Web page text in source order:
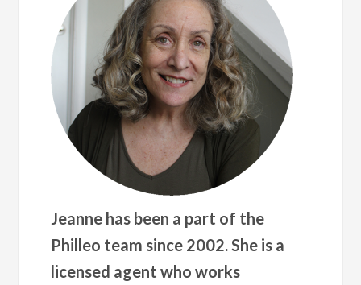
Jeanne has been a part of the
Philleo team since 2002. She is a
licensed agent who works